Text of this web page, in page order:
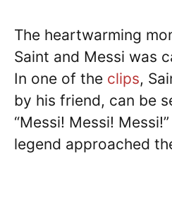
The heartwarming
Saint and Messi was
In one of the clips,
by his friend, can be
“Messi! Messi!
legend approached